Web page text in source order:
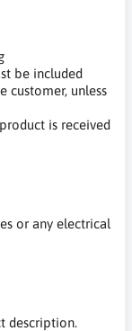
be included
customer, unless
is received
or any electrical
description.